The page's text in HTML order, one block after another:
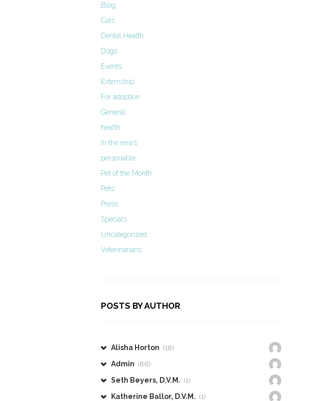
Blog
Cats
Dental Health
Dogs
Events
Externship
For adoption
General
health
In the news
personable
Pet of the Month
Pets
Press
Specials
Uncategorized
Veterinarians
POSTS BY AUTHOR
Alisha Horton (18)
Admin (86)
Seth Beyers, D.V.M. (1)
Katherine Ballor, D.V.M. (1)